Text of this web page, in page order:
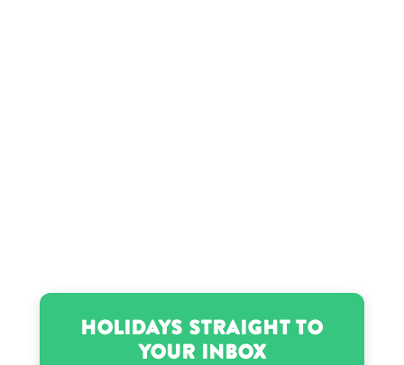
Willow Smith’s birthday
Holidays Straight to
Your Inbox